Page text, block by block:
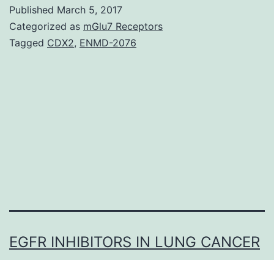
partly
through
Published March 5, 2017
Categorized as mGlu7 Receptors
Tagged CDX2, ENMD-2076
EGFR INHIBITORS IN LUNG CANCER